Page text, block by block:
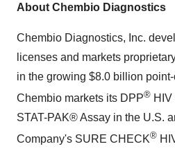
About Chembio Diagnostics
Chembio Diagnostics, Inc.
licenses and markets
in the growing $8.0 billion
Chembio markets its DPP® HIV
STAT-PAK® Assay in the U.S.
Company's SURE CHECK®